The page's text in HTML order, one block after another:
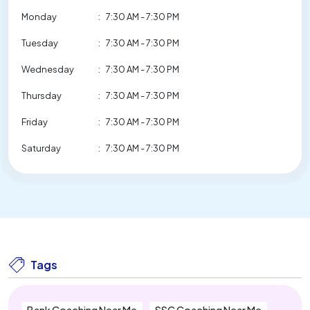
Monday : 7:30 AM - 7:30 PM
Tuesday : 7:30 AM - 7:30 PM
Wednesday : 7:30 AM - 7:30 PM
Thursday : 7:30 AM - 7:30 PM
Friday : 7:30 AM - 7:30 PM
Saturday : 7:30 AM - 7:30 PM
Tags